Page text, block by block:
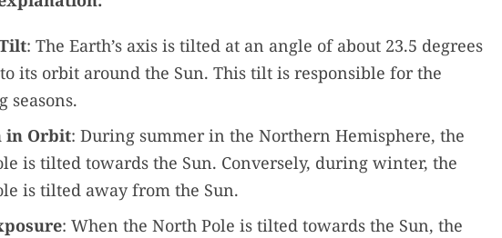
: The Earth’s axis is tilted at an angle of about 23.5 degrees
its orbit around the Sun. This tilt is responsible for the
seasons.
in Orbit: During summer in the Northern Hemisphere, the
is tilted towards the Sun. Conversely, during winter, the
is tilted away from the Sun.
: When the North Pole is tilted towards the Sun, the